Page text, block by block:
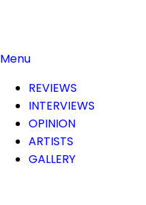
Menu
REVIEWS
INTERVIEWS
OPINION
ARTISTS
GALLERY